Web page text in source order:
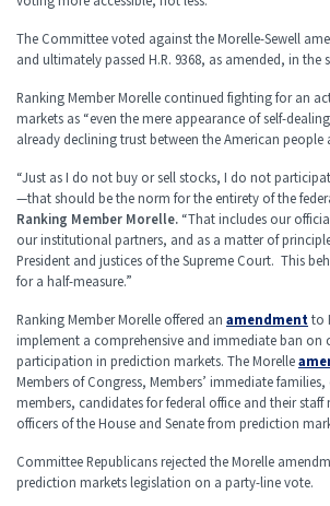
The Committee voted against the Morelle-Sewell
and ultimately passed H.R. 9368, as amended, in the
Ranking Member Morelle continued fighting for an
markets as “even the mere appearance of self-
already declining trust between the American people
“Just as I do not buy or sell stocks, I do not
—that should be the norm for the entirety of the
Ranking Member Morelle. “That includes our
our institutional partners, and as a matter of
President and justices of the Supreme Court. This
for a half-measure.”
Ranking Member Morelle offered an amendmentto
implement a comprehensive and immediate ban on
participation in prediction markets. The Morelle
Members of Congress, Members’ immediate
members, candidates for federal office and their staff
officers of the House and Senate from prediction
Committee Republicans rejected the Morelle
prediction markets legislation on a party-line vote.